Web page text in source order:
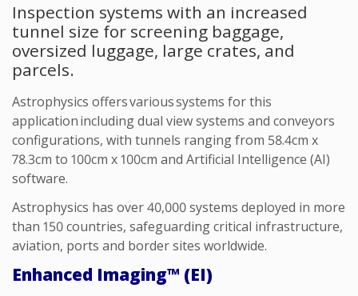
Inspection systems with an increased
tunnel size for screening baggage,
oversized luggage, large crates, and
parcels.
Astrophysics offers various systems for this
application including dual view systems and conveyors
configurations, with tunnels ranging from 58.4cm x
78.3cm to 100cm x 100cm and Artificial Intelligence (AI)
software.
Astrophysics has over 40,000 systems deployed in more
than 150 countries, safeguarding critical infrastructure,
aviation, ports and border sites worldwide.
Enhanced Imaging™ (EI)